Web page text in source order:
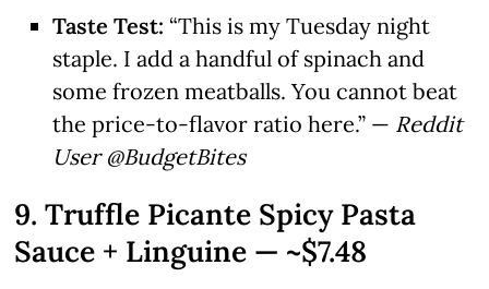
Taste Test: “This is my Tuesday night
staple. I add a handful of spinach and
some frozen meatballs. You cannot beat
the price-to-flavor ratio here.” — Reddit
User @BudgetBites
9. Truffle Picante Spicy Pasta
Sauce + Linguine — ~$7.48